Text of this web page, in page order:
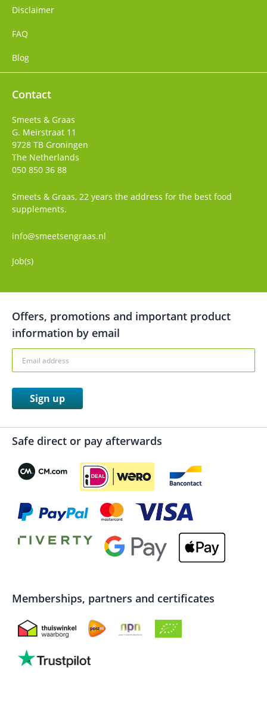
Disclaimer
FAQ
Blog
Contact
Smeets & Graas
G. Meirstraat 11
9728 TB Groningen
The Netherlands
050 850 36 88
Smeets & Graas, 22 years the address for the best food
supplements.
info@smeetsengraas.nl
Job(s)
Offers, promotions and important product
information by email
Sign up
Safe direct or pay afterwards
Memberships, partners and certificates